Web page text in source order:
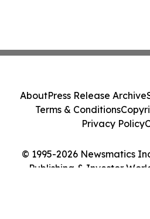
© 1995-2026 Newsmatics
Publishing & Investor
AboutPress Release Archive
Terms & Conditions
Privacy Policy